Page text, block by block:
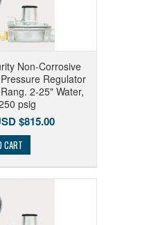
Non-Corrosive
Regulator
2-25" Water,
psig
$815.00
CART